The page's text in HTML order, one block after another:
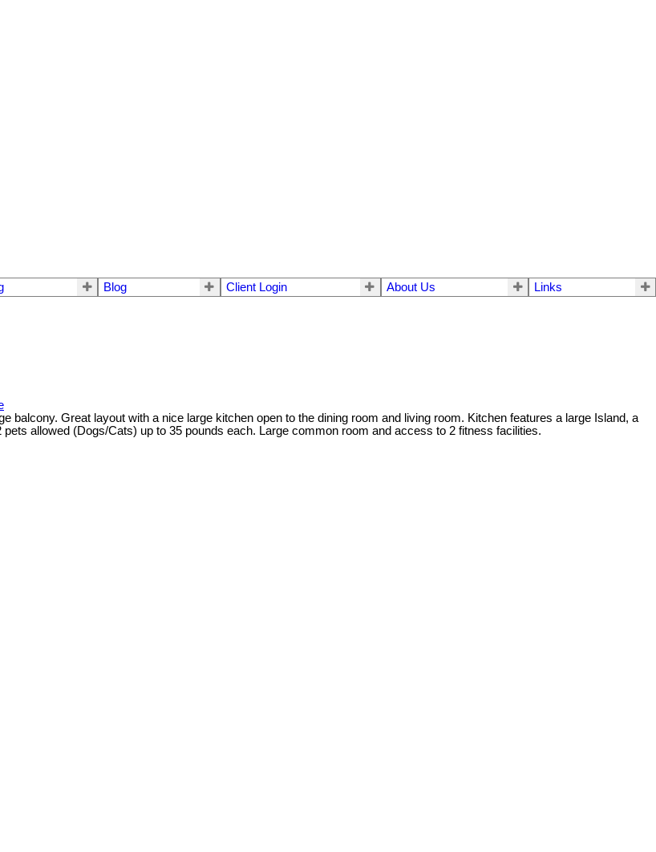
Blog Client Login About Us Links
balcony. Great layout with a nice large kitchen open to the dining room and living room. Kitchen features a large Island, a
allowed (Dogs/Cats) up to 35 pounds each. Large common room and access to 2 fitness facilities.